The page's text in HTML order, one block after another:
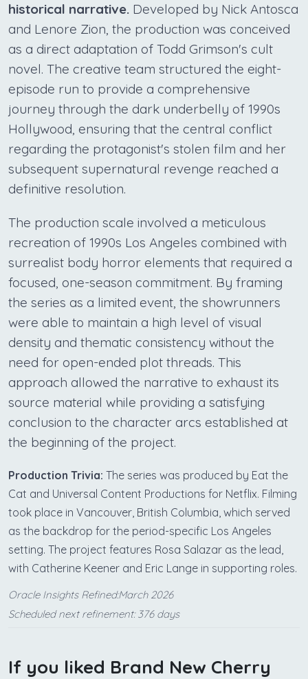
historical narrative. Developed by Nick Antosca
and Lenore Zion, the production was conceived
as a direct adaptation of Todd Grimson's cult
novel. The creative team structured the eight-
episode run to provide a comprehensive
journey through the dark underbelly of 1990s
Hollywood, ensuring that the central conflict
regarding the protagonist's stolen film and her
subsequent supernatural revenge reached a
definitive resolution.
The production scale involved a meticulous
recreation of 1990s Los Angeles combined with
surrealist body horror elements that required a
focused, one-season commitment. By framing
the series as a limited event, the showrunners
were able to maintain a high level of visual
density and thematic consistency without the
need for open-ended plot threads. This
approach allowed the narrative to exhaust its
source material while providing a satisfying
conclusion to the character arcs established at
the beginning of the project.
Production Trivia: The series was produced by Eat the
Cat and Universal Content Productions for Netflix. Filming
took place in Vancouver, British Columbia, which served
as the backdrop for the period-specific Los Angeles
setting. The project features Rosa Salazar as the lead,
with Catherine Keener and Eric Lange in supporting roles.
Oracle Insights Refined:March 2026
Scheduled next refinement: 376 days
If you liked Brand New Cherry